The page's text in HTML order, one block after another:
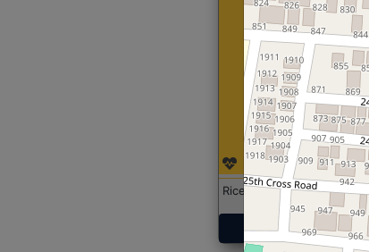
Rice with Chicken Curry
Get Started